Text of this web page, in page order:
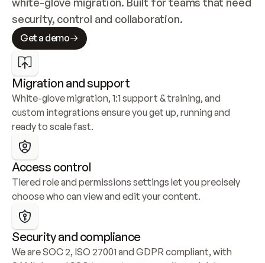
security, control and collaboration.
Get a demo
Migration and support
White-glove migration, 1:1 support & training, and
custom integrations ensure you get up, running and
ready to scale fast.
Access control
Tiered role and permissions settings let you precisely
choose who can view and edit your content.
Security and compliance
We are SOC 2, ISO 27001 and GDPR compliant, with